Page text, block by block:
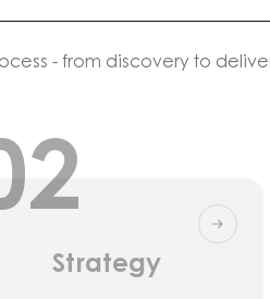
- from discovery to
Strategy